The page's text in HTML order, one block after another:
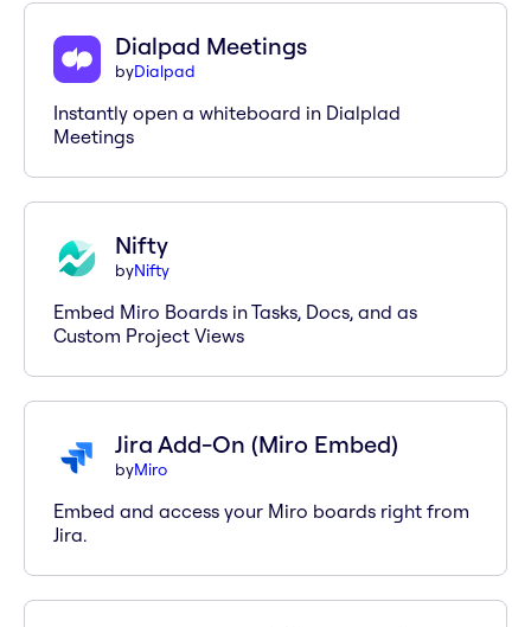
Dialpad Meetings
byDialpad
Instantly open a whiteboard in Dialplad
Meetings
Nifty
byNifty
Embed Miro Boards in Tasks, Docs, and as
Custom Project Views
Jira Add-On (Miro Embed)
byMiro
Embed and access your Miro boards right from
Jira.